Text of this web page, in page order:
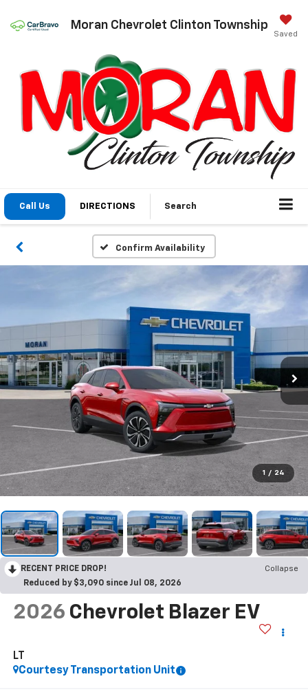
Moran Chevrolet Clinton Township
Saved
Call Us DIRECTIONS Search
Confirm Availability
1 / 24
RECENT PRICE DROP!
Collapse
Reduced by $3,090 since Jul 08, 2026
2026 Chevrolet Blazer EV
LT
Courtesy Transportation Unit